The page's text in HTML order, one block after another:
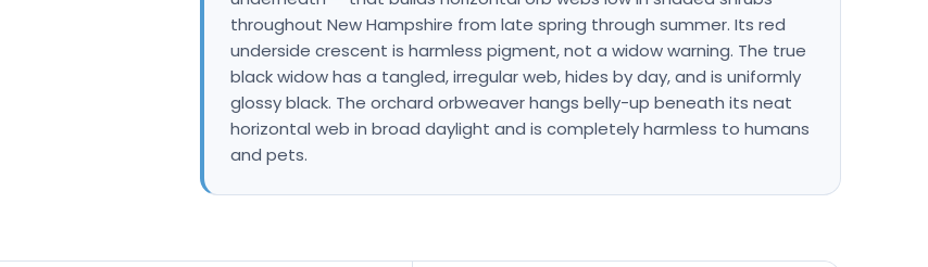
Litchfield Pest Control
Loudon Pest Control
Manchester Pest Control
Milford Pest Control
Nashua Pest Control
throughout New Hampshire from late spring through summer. Its red
underside crescent is harmless pigment, not a widow warning. The true
black widow has a tangled, irregular web, hides by day, and is uniformly
glossy black. The orchard orbweaver hangs belly-up beneath its neat
horizontal web in broad daylight and is completely harmless to humans
and pets.